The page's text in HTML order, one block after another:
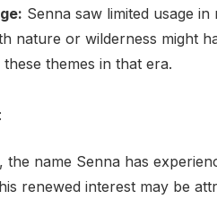
Senna saw limited usage
nature or wilderness might
themes in that era.
the name Senna has
renewed interest may be